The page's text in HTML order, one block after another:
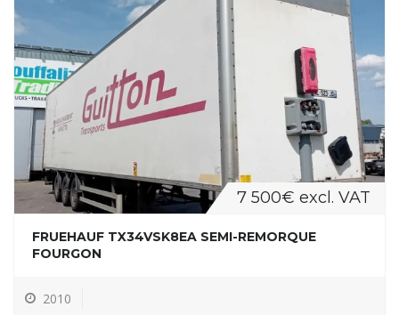
7 500€ excl. VAT
FRUEHAUF TX34VSK8EA SEMI-REMORQUE
FOURGON
2010